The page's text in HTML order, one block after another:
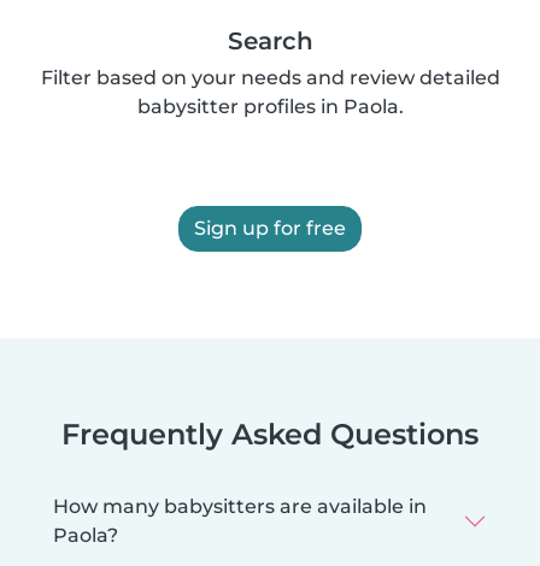
Search
Filter based on your needs and review detailed
babysitter profiles in Paola.
Sign up for free
Frequently Asked Questions
How many babysitters are available in
Paola?